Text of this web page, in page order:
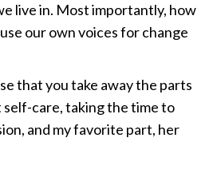
live in. Most importantly, how
our own voices for change
that you take away the parts
care, taking the time to
and my favorite part, her